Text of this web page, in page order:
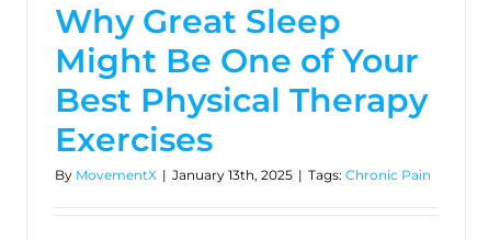
Why Great Sleep
Might Be One of Your
Best Physical Therapy
Exercises
By MovementX | January 13th, 2025 | Tags: Chronic Pain